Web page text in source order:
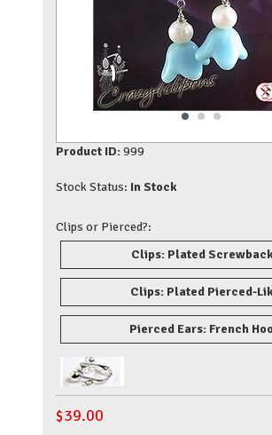
Product ID:999
Stock Status: In Stock
Clips or Pierced?:
Clips: Plated
Clips: Plated Pierced-
Pierced Ears: French
$39.00